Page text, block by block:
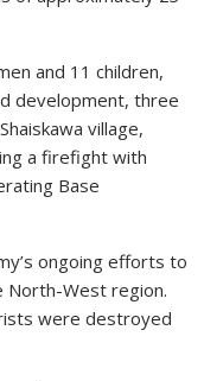
and 11 children,
development, three
village,
a firefight with
Base
ongoing efforts to
North-West region.
were destroyed